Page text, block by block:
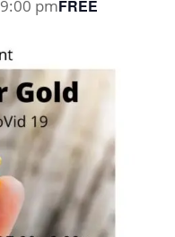
9:00 pmFREE